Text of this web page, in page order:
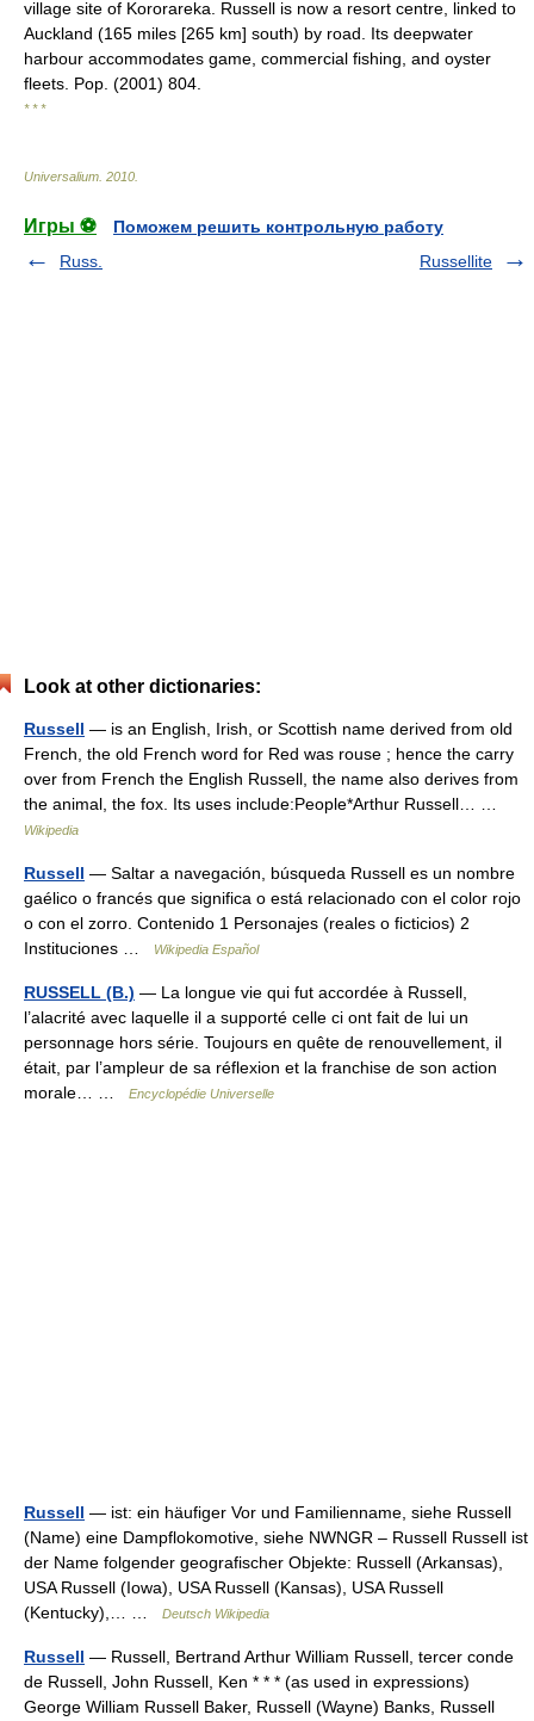
village site of Kororareka. Russell is now a resort centre, linked to
Auckland (165 miles [265 km] south) by road. Its deepwater
harbour accommodates game, commercial fishing, and oyster
fleets. Pop. (2001) 804.
* * *
Universalium 2010
Игры ⚽
Поможем решить контрольную работу
Russ.
Russellite
Look at other dictionaries:
Russell — is an English, Irish, or Scottish name derived from old
French, the old French word for Red was rouse ; hence the carry
over from French the English Russell, the name also derives from
the animal, the fox. Its uses include:People*Arthur Russell… …
Wikipedia
Russell — Saltar a navegación, búsqueda Russell es un nombre
gaélico o francés que significa o está relacionado con el color rojo
o con el zorro. Contenido 1 Personajes (reales o ficticios) 2
Instituciones …
Wikipedia Español
RUSSELL (B.) — La longue vie qui fut accordée à Russell,
l’alacrité avec laquelle il a supporté celle ci ont fait de lui un
personnage hors série. Toujours en quête de renouvellement, il
était, par l’ampleur de sa réflexion et la franchise de son action
morale… …
Encyclopédie Universelle
Russell — ist: ein häufiger Vor und Familienname, siehe Russell
(Name) eine Dampflokomotive, siehe NWNGR – Russell Russell ist
der Name folgender geografischer Objekte: Russell (Arkansas),
USA Russell (Iowa), USA Russell (Kansas), USA Russell
(Kentucky),… …
Deutsch Wikipedia
Russell — Russell, Bertrand Arthur William Russell, tercer conde
de Russell, John Russell, Ken * * * (as used in expressions)
George William Russell Baker, Russell (Wayne) Banks, Russell